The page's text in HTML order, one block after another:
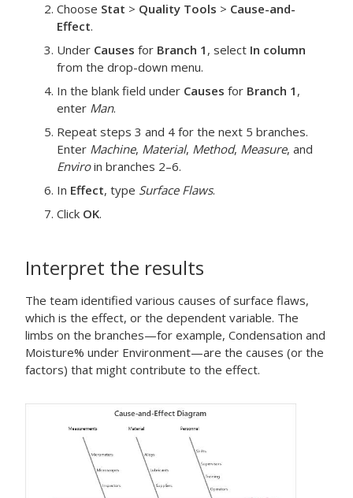
Choose Stat > Quality Tools > Cause-and-
Effect.
Under Causes for Branch 1 , select In column
from the drop-down menu.
In the blank field under Causes for Branch 1 ,
enter Man.
Repeat steps 3 and 4 for the next 5 branches.
Enter Machine, Material, Method, Measure, and
Enviroin branches 2–6.
In Effect, type Surface Flaws.
Click OK.
Interpret the results
The team identified various causes of surface flaws,
which is the effect, or the dependent variable. The
limbs on the branches—for example, Condensation and
Moisture% under Environment—are the causes (or the
factors) that might contribute to the effect.